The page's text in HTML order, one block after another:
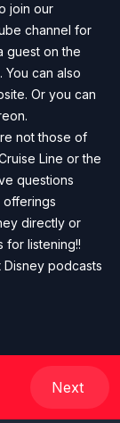
join our
channel for
guest on the
. You can also
. Or you can
.
not those of
Line or the
questions
offerings
directly or
for listening!!
podcasts
Next